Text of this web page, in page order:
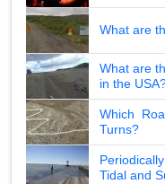
What are
What are
in the
Which
Turns?
Tidal and